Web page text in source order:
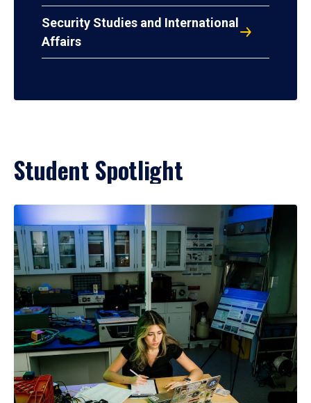
Security Studies and International
Affairs
Student Spotlight